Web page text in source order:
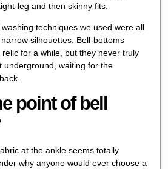
leg and then skinny fits.
techniques we used were all
silhouettes. Bell-bottoms
for a while, but they never truly
underground, waiting for the
point of bell
at the ankle seems totally
why anyone would ever choose a